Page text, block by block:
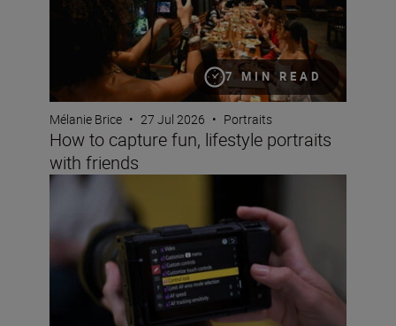
7 MIN READ
Mélanie Brice • 27 Jul 2026 • Portraits
How to capture fun, lifestyle portraits
with friends
Setting up the Nikon ZR for video